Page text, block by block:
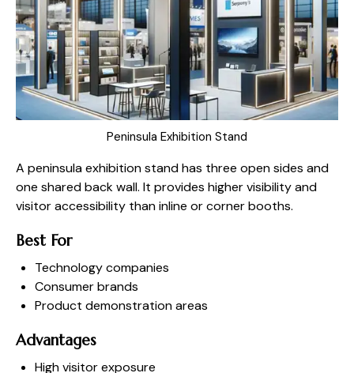
Peninsula Exhibition Stand
A peninsula exhibition stand has three open sides and
one shared back wall. It provides higher visibility and
visitor accessibility than inline or corner booths.
Best For
Technology companies
Consumer brands
Product demonstration areas
Advantages
High visitor exposure